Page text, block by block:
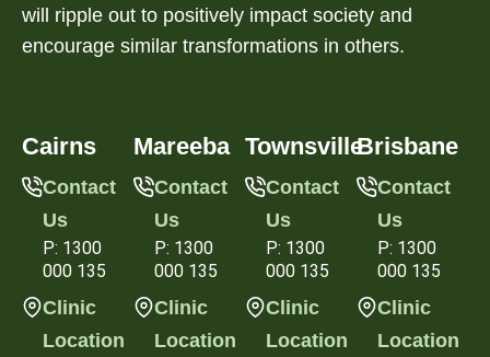
will ripple out to positively impact society and
encourage similar transformations in others.
Cairns
Contact
Us
P: 1300
000 135
Clinic
Location
Mareeba
Contact
Us
P: 1300
000 135
Clinic
Location
Townsville
Contact
Us
P: 1300
000 135
Clinic
Location
Brisbane
Contact
Us
P: 1300
000 135
Clinic
Location